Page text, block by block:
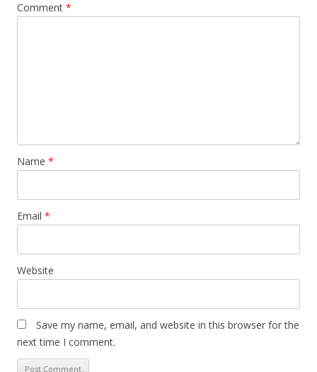
Comment *
Name *
Email *
Website
Save my name, email, and website in this browser for the
next time I comment.